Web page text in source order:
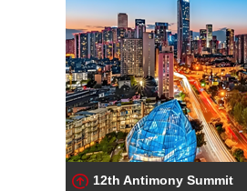
12th Antimony Summit